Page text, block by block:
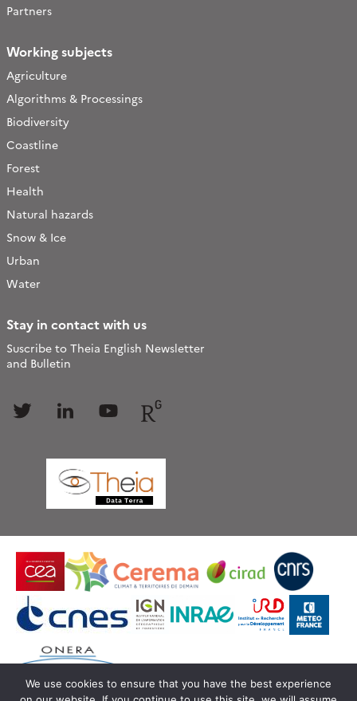
Partners
Working subjects
Agriculture
Algorithms & Processings
Biodiversity
Coastline
Forest
Health
Natural hazards
Snow & Ice
Urban
Water
Stay in contact with us
Suscribe to Theia English Newsletter
and Bulletin
Follow Follow
We use cookies to ensure that you have the best experience